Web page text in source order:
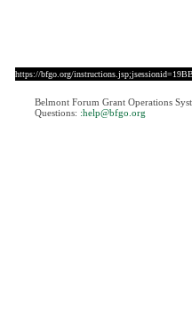
https://bfgo.org/
Belmont Forum Grant Operations
Questions: :help@bfgo.org